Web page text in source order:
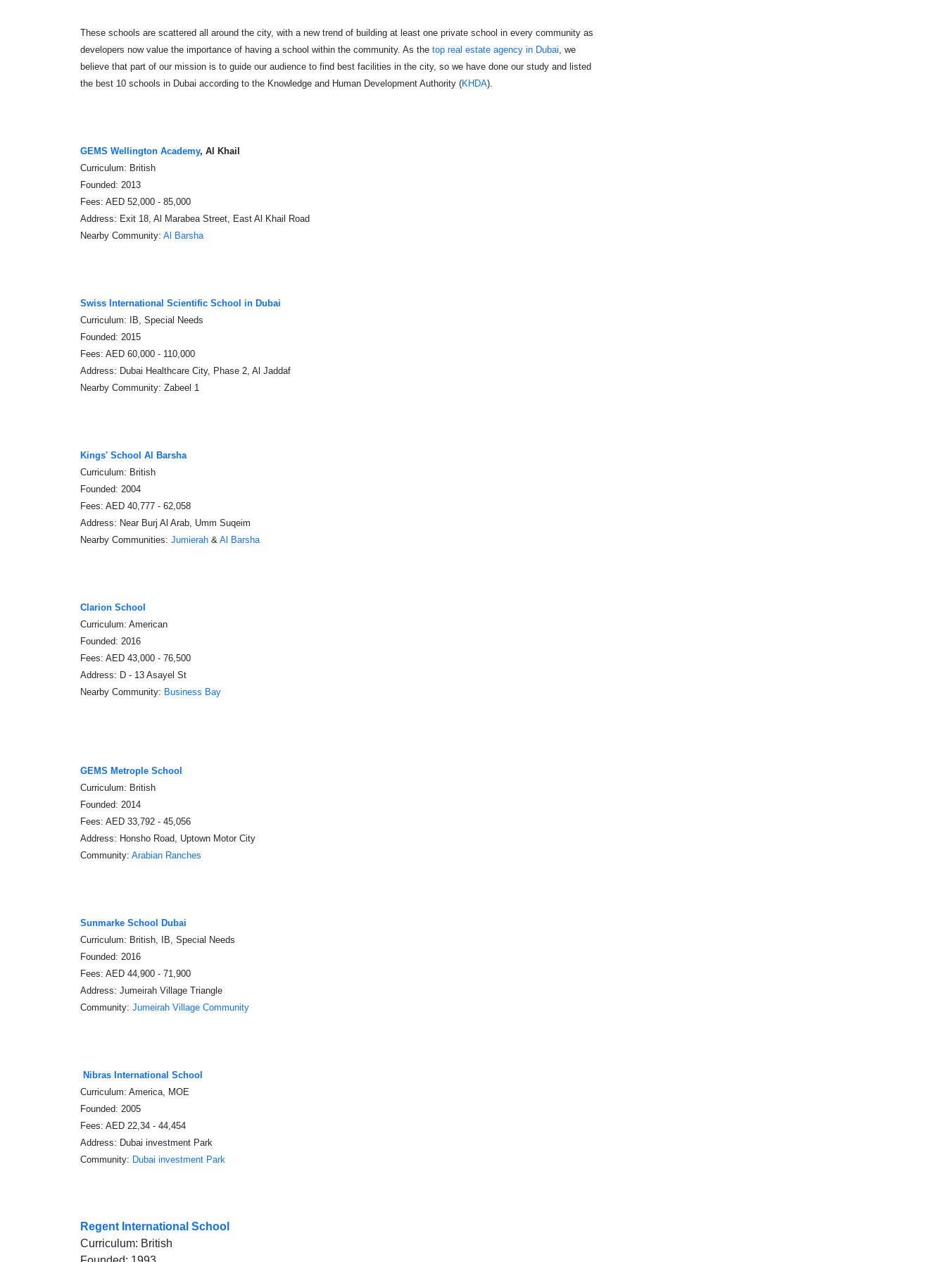
These schools are scattered all around the city, with a new trend of building at least one private school in every community as
developers now value the importance of having a school within the community. As the top real estate agency in Dubai, we
believe that part of our mission is to guide our audience to find best facilities in the city, so we have done our study and listed
the best 10 schools in Dubai according to the Knowledge and Human Development Authority (KHDA).
GEMS Wellington Academy, Al Khail
Curriculum: British
Founded: 2013
Fees: AED 52,000 - 85,000
Address: Exit 18, Al Marabea Street, East Al Khail Road
Nearby Community: Al Barsha
Swiss International Scientific School in Dubai
Curriculum: IB, Special Needs
Founded: 2015
Fees: AED 60,000 - 110,000
Address: Dubai Healthcare City, Phase 2, Al Jaddaf
Nearby Community: Zabeel 1
Kings' School Al Barsha
Curriculum: British
Founded: 2004
Fees: AED 40,777 - 62,058
Address: Near Burj Al Arab, Umm Suqeim
Nearby Communities: Jumierah & Al Barsha
Clarion School
Curriculum: American
Founded: 2016
Fees: AED 43,000 - 76,500
Address: D - 13 Asayel St
Nearby Community: Business Bay
GEMS Metrople School
Curriculum: British
Founded: 2014
Fees: AED 33,792 - 45,056
Address: Honsho Road, Uptown Motor City
Community: Arabian Ranches
Sunmarke School Dubai
Curriculum: British, IB, Special Needs
Founded: 2016
Fees: AED 44,900 - 71,900
Address: Jumeirah Village Triangle
Community: Jumeirah Village Community
Nibras International School
Curriculum: America, MOE
Founded: 2005
Fees: AED 22,34 - 44,454
Address: Dubai investment Park
Community: Dubai investment Park
Regent International School
Curriculum: British